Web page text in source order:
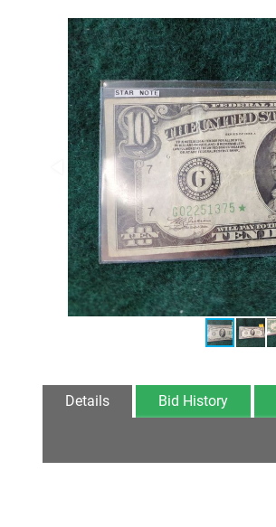
Details Bid History